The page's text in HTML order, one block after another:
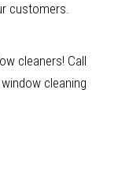
customers.
cleaners! Call
cleaning